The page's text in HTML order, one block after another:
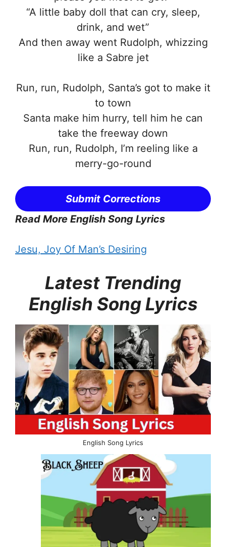
“A little baby doll that can cry, sleep,
drink, and wet”
And then away went Rudolph, whizzing
like a Sabre jet
Run, run, Rudolph, Santa’s got to make it
to town
Santa make him hurry, tell him he can
take the freeway down
Run, run, Rudolph, I’m reeling like a
merry-go-round
Submit Corrections
Read More English Song Lyrics
Jesu, Joy Of Man’s Desiring
Latest Trending
English Song Lyrics
English Song Lyrics